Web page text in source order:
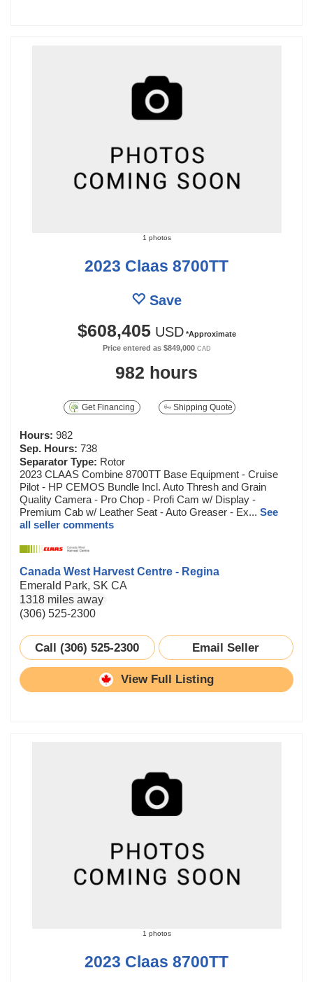
1 photos
2023 Claas 8700TT
Save
$608,405USD*Approximate
Price entered as $849,000CAD
982 hours
Get Financing Shipping Quote
Hours: 982
Sep. Hours: 738
Separator Type: Rotor
2023 CLAAS Combine 8700TT Base Equipment - Cruise
Pilot - HP CEMOS Bundle Incl. Auto Thresh and Grain
Quality Camera - Pro Chop - Profi Cam w/ Display -
Premium Cab w/ Leather Seat - Auto Greaser - Ex... See
all seller comments
Canada West Harvest Centre - Regina
Emerald Park, SK CA
1318 miles away
(306) 525-2300
Call (306) 525-2300 Email Seller
View Full Listing
1 photos
2023 Claas 8700TT